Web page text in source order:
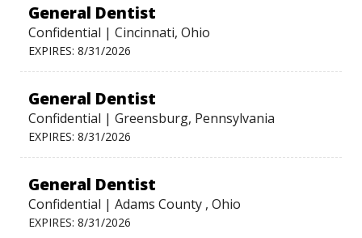
General Dentist
Confidential | Cincinnati, Ohio
EXPIRES: 8/31/2026
General Dentist
Confidential | Greensburg, Pennsylvania
EXPIRES: 8/31/2026
General Dentist
Confidential | Adams County , Ohio
EXPIRES: 8/31/2026